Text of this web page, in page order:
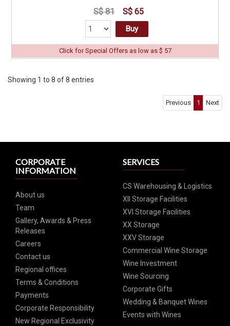
S$ 81 S$ 65
Buy
Click for Special Offers as low as $ 57
Showing 1 to 8 of 8 entries
Previous 1 Next
CORPORATE
INFORMATION
About us
Team
Gallery, Awards & Press
Releases
Careers
Contact us
Regional offices
Terms & Conditions
Payments
Corporate Responsibility
New Regional Exclusivity
SERVICES
CS Warehousing & Logistics
XII Storage Facilities
XVI Storage Facilities
XX Storage
XXV Storage
Commercial Wine Storage
Wine Investment
Wine Sourcing
Corporate Gifts
Wedding & Banquet Wines
Events with Wines